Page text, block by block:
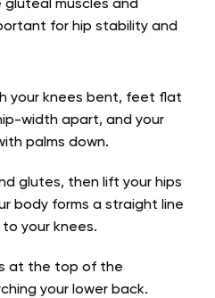
muscles and
for hip stability and
your knees bent, feet flat
width apart, and your
palms down.
glutes, then lift your hips
body forms a straight line
your knees.
at the top of the
your lower back.